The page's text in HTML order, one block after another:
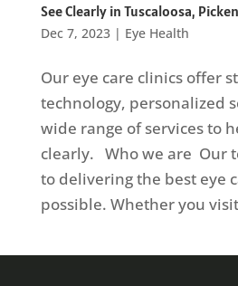
See Clearly in Tuscaloosa,
Dec 7, 2023| Eye Health
Our eye care clinics offer
technology, personalized
wide range of services to
clearly. Who we are Our
to delivering the best eye
possible. Whether you